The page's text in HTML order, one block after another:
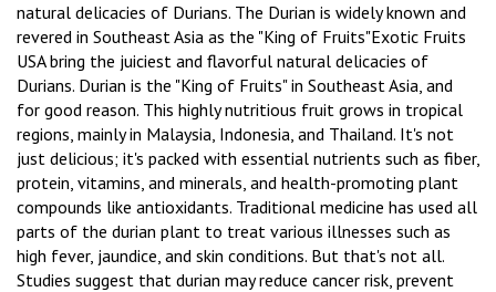
natural delicacies of Durians. The Durian is widely known and
revered in Southeast Asia as the "King of Fruits"Exotic Fruits
USA bring the juiciest and flavorful natural delicacies of
Durians. Durian is the "King of Fruits" in Southeast Asia, and
for good reason. This highly nutritious fruit grows in tropical
regions, mainly in Malaysia, Indonesia, and Thailand. It's not
just delicious; it's packed with essential nutrients such as fiber,
protein, vitamins, and minerals, and health-promoting plant
compounds like antioxidants. Traditional medicine has used all
parts of the durian plant to treat various illnesses such as
high fever, jaundice, and skin conditions. But that's not all.
Studies suggest that durian may reduce cancer risk, prevent